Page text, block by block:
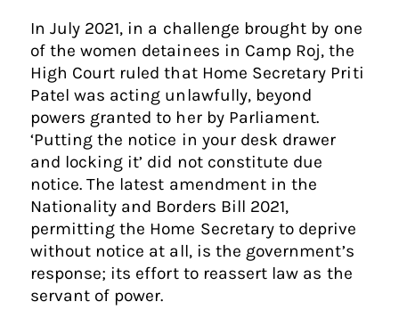
In July 2021, in a challenge brought by one
of the women detainees in Camp Roj, the
High Court ruled that Home Secretary Priti
Patel was acting unlawfully, beyond
powers granted to her by Parliament.
‘Putting the notice in your desk drawer
and locking it’ did not constitute due
notice. The latest amendment in the
Nationality and Borders Bill 2021,
permitting the Home Secretary to deprive
without notice at all, is the government’s
response; its effort to reassert law as the
servant of power.